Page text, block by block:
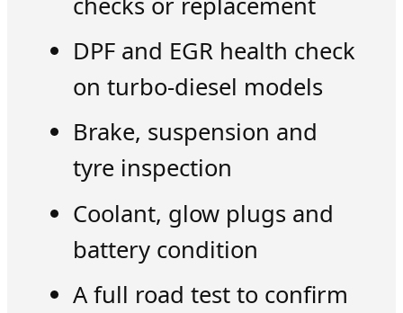
DPF and EGR health check
on turbo-diesel models
Brake, suspension and
tyre inspection
Coolant, glow plugs and
battery condition
A full road test to confirm